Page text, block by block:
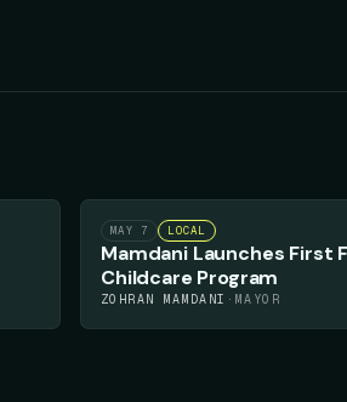
MAY 7 LOCAL
Mamdani Launches First
Childcare Program
ZOHRAN MAMDANI ·MAYOR